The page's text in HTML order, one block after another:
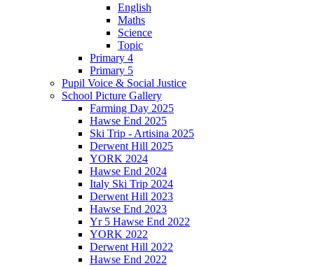
English
Maths
Science
Topic
Primary 4
Primary 5
Pupil Voice & Social Justice
School Picture Gallery
Farming Day 2025
Hawse End 2025
Ski Trip - Artisina 2025
Derwent Hill 2025
YORK 2024
Hawse End 2024
Italy Ski Trip 2024
Derwent Hill 2023
Hawse End 2023
Yr 5 Hawse End 2022
YORK 2022
Derwent Hill 2022
Hawse End 2022